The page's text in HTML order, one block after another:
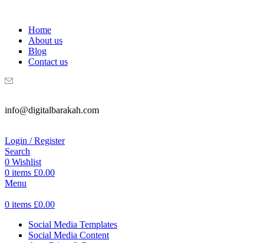
Home
About us
Blog
Contact us
info@digitalbarakah.com
Login / Register
Search
0 Wishlist
0 items £0.00
Menu
0 items £0.00
Social Media Templates
Social Media Content